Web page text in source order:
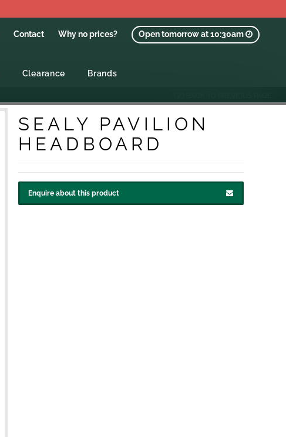
Contact Why no prices? Open tomorrow at 10:30am
Clearance Brands
SEALY PAVILION
HEADBOARD
Enquire about this product